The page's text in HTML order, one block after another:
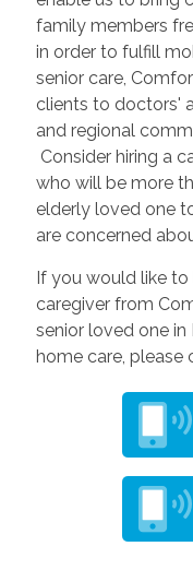
family members
in order to fulfill
senior care,
clients to doctors'
and regional
Consider hiring a
who will be more
elderly loved one
are concerned
If you would like
caregiver from
senior loved one in
home care, please